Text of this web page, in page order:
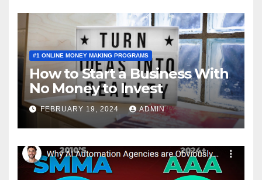
#1 ONLINE MONEY MAKING PROGRAMS
How to Start a Business With
No Money to Invest
FEBRUARY 19, 2024 ADMIN